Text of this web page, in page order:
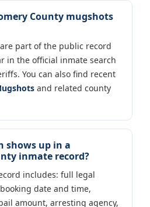
County mugshots
part of the public record
in the official inmate search
You can also find recent
and related county
shows up in a
inmate record?
includes: full legal
date and time,
amount, arresting agency,